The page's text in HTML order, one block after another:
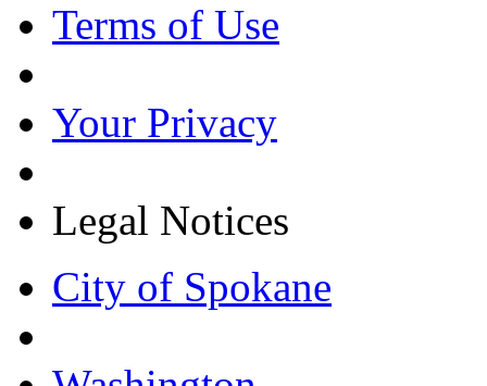
Terms of Use
Your Privacy
Legal Notices
City of Spokane